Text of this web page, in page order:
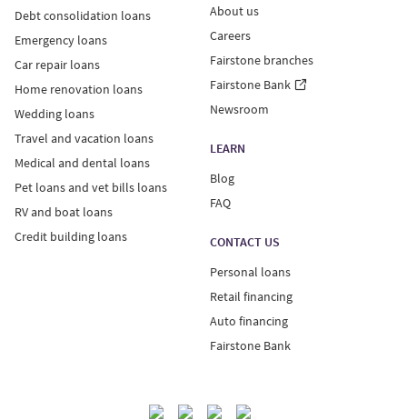
Debt consolidation loans
Emergency loans
Car repair loans
Home renovation loans
Wedding loans
Travel and vacation loans
Medical and dental loans
Pet loans and vet bills loans
RV and boat loans
Credit building loans
About us
Careers
Fairstone branches
Fairstone Bank
Newsroom
LEARN
Blog
FAQ
CONTACT US
Personal loans
Retail financing
Auto financing
Fairstone Bank